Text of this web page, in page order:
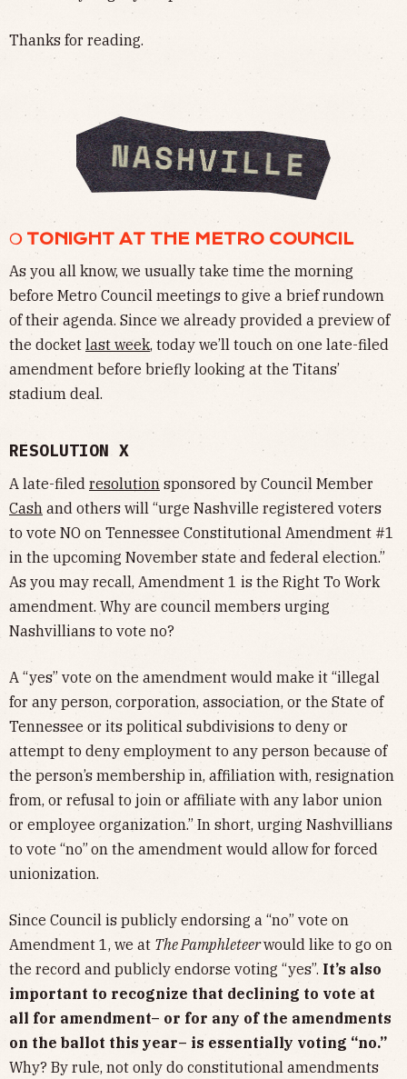
Thanks for reading.
❍ TONIGHT AT THE METRO COUNCIL
As you all know, we usually take time the morning
before Metro Council meetings to give a brief rundown
of their agenda. Since we already provided a preview of
the docket last week, today we’ll touch on one late-filed
amendment before briefly looking at the Titans’
stadium deal.
RESOLUTION X
A late-filed resolution sponsored by Council Member
Cash and others will “urge Nashville registered voters
to vote NO on Tennessee Constitutional Amendment #1
in the upcoming November state and federal election.”
As you may recall, Amendment 1 is the Right To Work
amendment. Why are council members urging
Nashvillians to vote no?
A “yes” vote on the amendment would make it “illegal
for any person, corporation, association, or the State of
Tennessee or its political subdivisions to deny or
attempt to deny employment to any person because of
the person’s membership in, affiliation with, resignation
from, or refusal to join or affiliate with any labor union
or employee organization.” In short, urging Nashvillians
to vote “no”on the amendment would allow for forced
unionization.
Since Council is publicly endorsing a “no” vote on
Amendment 1, we at The Pamphleteerwould like to go on
the record and publicly endorse voting “yes”. It’s also
important to recognize that declining to vote at
all for amendment– or for any of the amendments
on the ballot this year– is essentially voting “no.”
Why? By rule, not only do constitutional amendments